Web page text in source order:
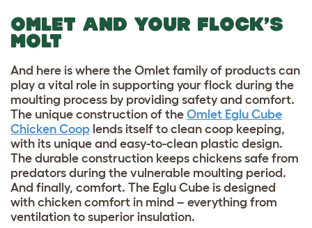
OMLET AND YOUR FLOCK’S
MOLT
And here is where the Omlet family of products can
play a vital role in supporting your flock during the
moulting process by providing safety and comfort.
The unique construction of the Omlet Eglu Cube
Chicken Coop lends itself to clean coop keeping,
with its unique and easy-to-clean plastic design.
The durable construction keeps chickens safe from
predators during the vulnerable moulting period.
And finally, comfort. The Eglu Cube is designed
with chicken comfort in mind – everything from
ventilation to superior insulation.